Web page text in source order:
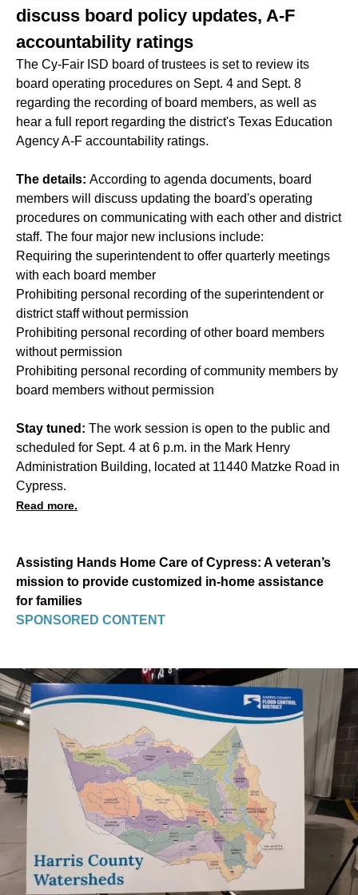
discuss board policy updates, A-F
accountability ratings
The Cy-Fair ISD board of trustees is set to review its
board operating procedures on Sept. 4 and Sept. 8
regarding the recording of board members, as well as
hear a full report regarding the district's Texas Education
Agency A-F accountability ratings.
The details: According to agenda documents, board
members will discuss updating the board's operating
procedures on communicating with each other and district
staff. The four major new inclusions include:
Requiring the superintendent to offer quarterly meetings
with each board member
Prohibiting personal recording of the superintendent or
district staff without permission
Prohibiting personal recording of other board members
without permission
Prohibiting personal recording of community members by
board members without permission
Stay tuned: The work session is open to the public and
scheduled for Sept. 4 at 6 p.m. in the Mark Henry
Administration Building, located at 11440 Matzke Road in
Cypress.
Read more.
Assisting Hands Home Care of Cypress: A veteran’s
mission to provide customized in-home assistance
for families
SPONSORED CONTENT